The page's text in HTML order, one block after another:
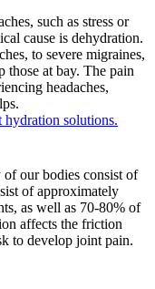
hydration solutions.
such as stress or
cause is dehydration.
to severe migraines,
those at bay. The pain
headaches,
of our bodies consist of
of approximately
as well as 70-80% of
affects the friction
to develop joint pain.